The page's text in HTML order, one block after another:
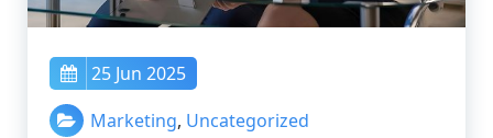
25 Jun 2025
Marketing, Uncategorized